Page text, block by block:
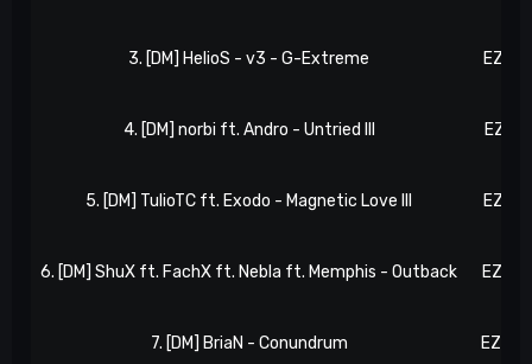
3. [DM] HelioS - v3 - G-Extreme EZ
4. [DM] norbi ft. Andro - Untried III EZ
5. [DM] TulioTC ft. Exodo - Magnetic Love III EZ
6. [DM] ShuX ft. FachX ft. Nebla ft. Memphis - Outback EZ
7. [DM] BriaN - Conundrum EZ